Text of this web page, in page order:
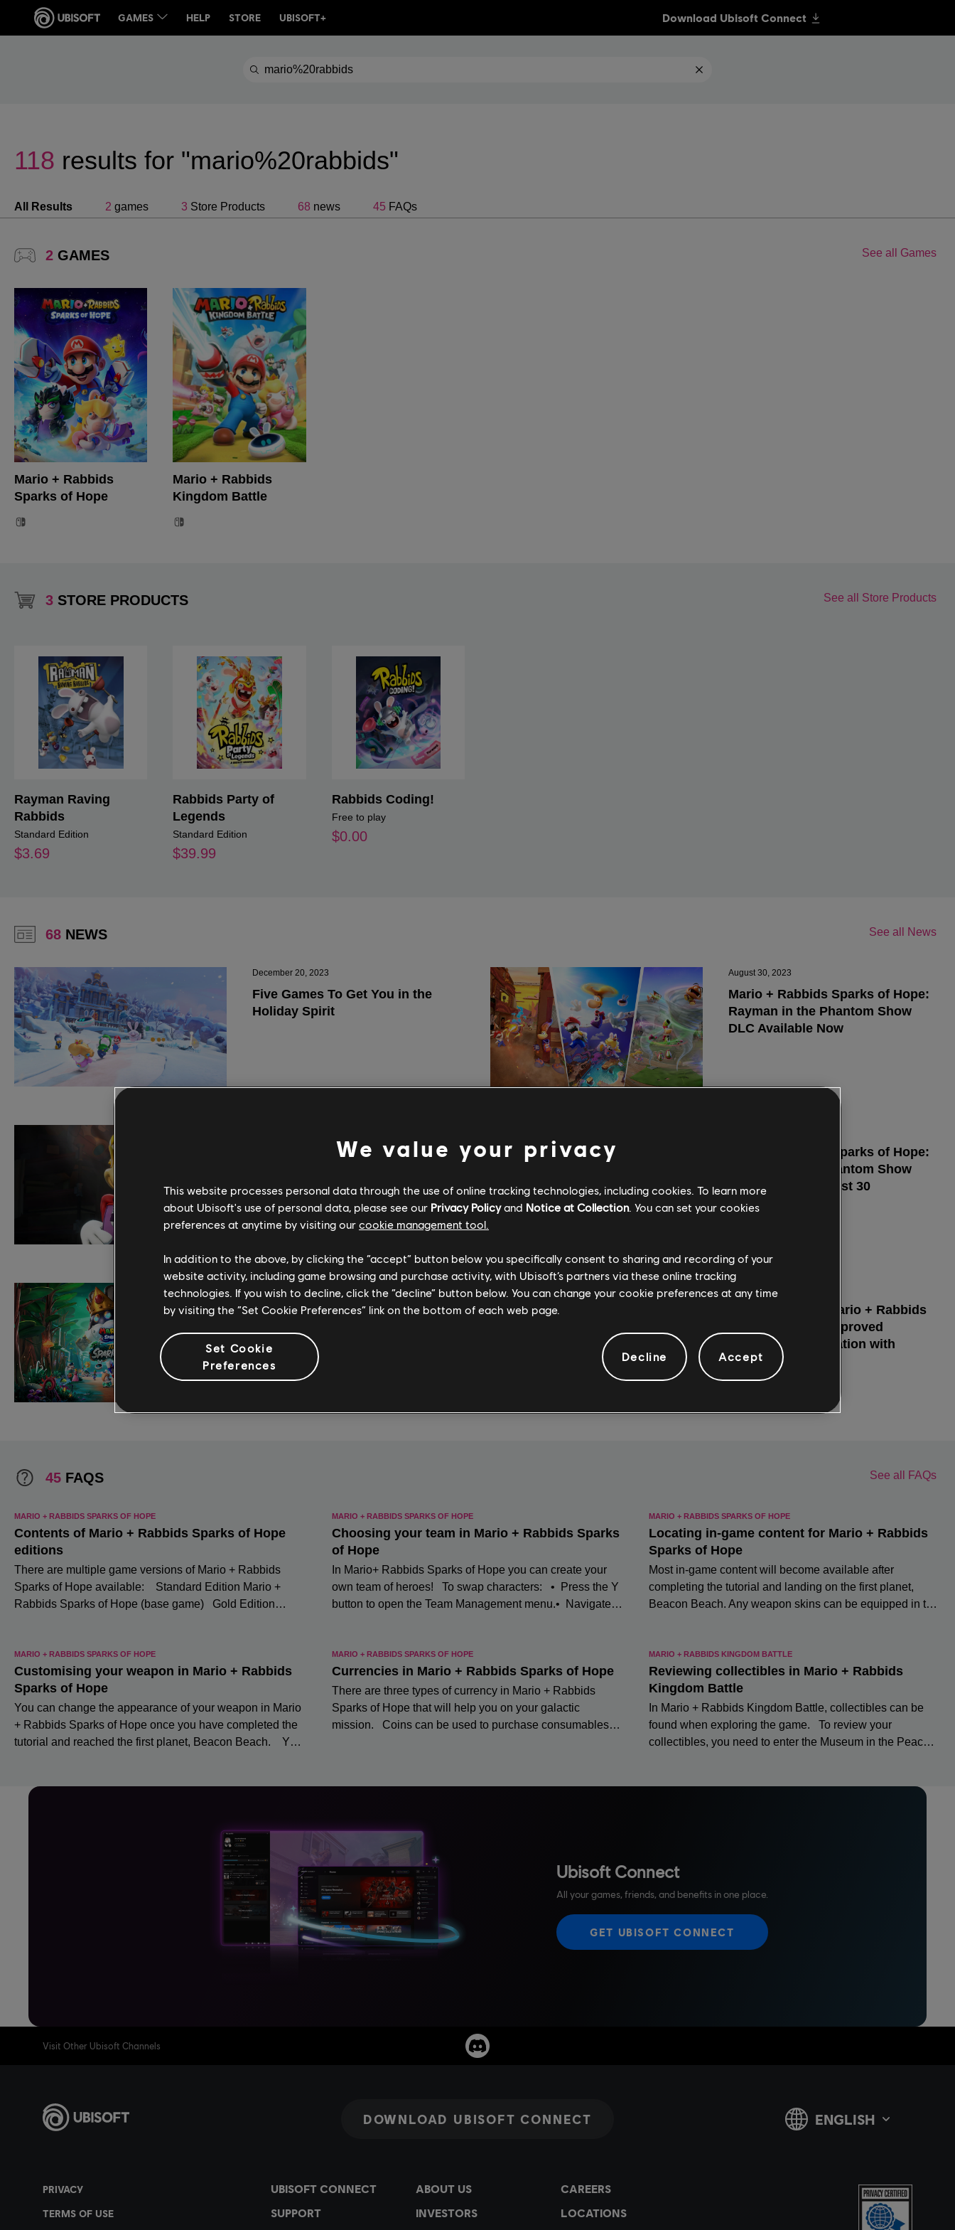
Ubisoft Connect
All your games, friends, and benefits in one place.
GET UBISOFT CONNECT
We value your privacy
This website processes personal data through the use of online tracking technologies, including cookies. To learn more
about Ubisoft's use of personal data, please see our Privacy Policyand Notice at Collection. You can set your cookies
preferences at anytime by visiting our cookie management tool.
In addition to the above, by clicking the “accept” button below you specifically consent to sharing and recording of your
website activity, including game browsing and purchase activity, with Ubisoft’s partners via these online tracking
technologies. If you wish to decline, click the “decline” button below. You can change your cookie preferences at any time
by visiting the “Set Cookie Preferences” link on the bottom of each web page.
Set Cookie
Preferences
Decline Accept